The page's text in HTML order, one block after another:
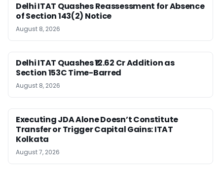
Delhi ITAT Quashes Reassessment for Absence
of Section 143(2) Notice
August 8, 2026
Delhi ITAT Quashes ₹12.62 Cr Addition as
Section 153C Time-Barred
August 8, 2026
Executing JDA Alone Doesn’t Constitute
Transfer or Trigger Capital Gains: ITAT
Kolkata
August 7, 2026